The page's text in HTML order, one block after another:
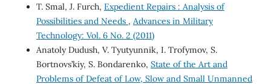
T. Smal, J. Furch, Expedient Repairs : Analysis of
Possibilities and Needs , Advances in Military
Technology: Vol. 6 No. 2 (2011)
Anatoly Dudush, V. Tyutyunnik, I. Trofymov, S.
Bortnovs’kiy, S. Bondarenko, State of the Art and
Problems of Defeat of Low, Slow and Small Unmanned